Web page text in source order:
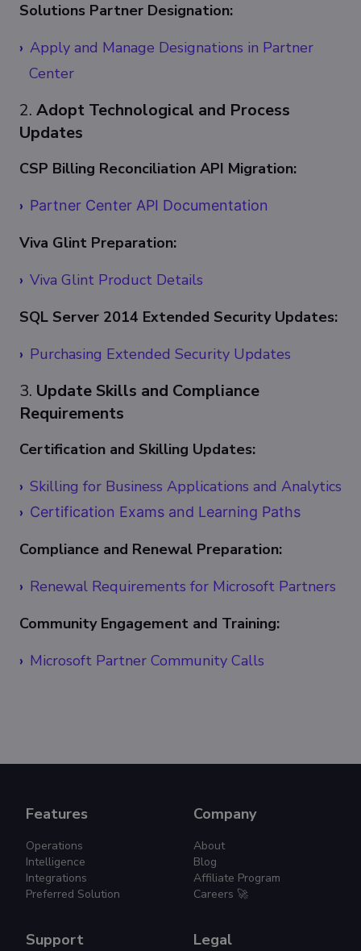
Solutions Partner Designation:
Apply and Manage Designations in Partner
Center
2. Adopt Technological and Process
Updates
CSP Billing Reconciliation API Migration:
Partner Center API Documentation
Viva Glint Preparation:
Viva Glint Product Details
SQL Server 2014 Extended Security Updates:
Purchasing Extended Security Updates
3. Update Skills and Compliance
Requirements
Certification and Skilling Updates:
Skilling for Business Applications and Analytics
Certification Exams and Learning Paths
Compliance and Renewal Preparation:
Renewal Requirements for Microsoft Partners
Community Engagement and Training:
Microsoft Partner Community Calls
Features
Operations
Intelligence
Integrations
Preferred Solution
Company
About
Blog
Affiliate Program
Careers 🚀
Support Legal